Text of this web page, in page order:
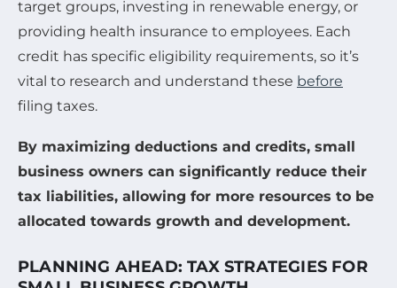
target groups, investing in renewable energy, or
providing health insurance to employees. Each
credit has specific eligibility requirements, so it’s
vital to research and understand these before
filing taxes.
By maximizing deductions and credits, small
business owners can significantly reduce their
tax liabilities, allowing for more resources to be
allocated towards growth and development.
PLANNING AHEAD: TAX STRATEGIES FOR